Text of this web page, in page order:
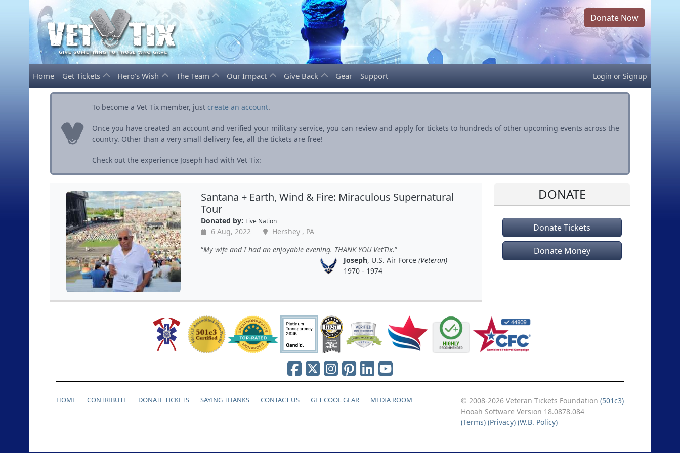
Donate Now
Home Get Tickets Hero's Wish The Team Our Impact Give Back Gear Support Login or Signup
To become a Vet Tix member, just create an account.
Once you have created an account and verified your military service, you can review and apply for tickets to hundreds of other upcoming events across the
country. Other than a very small delivery fee, all the tickets are free!
Check out the experience Joseph had with Vet Tix:
Santana + Earth, Wind & Fire: Miraculous Supernatural
Tour
Donated by: Live Nation
6 Aug, 2022
Hershey , PA
My wife and I had an enjoyable evening. THANK YOU VetTix.
Joseph, U.S. Air Force (Veteran)
1970 - 1974
DONATE
Donate Tickets
Donate Money
HOME CONTRIBUTE DONATE TICKETS SAYING THANKS CONTACT US GET COOL GEAR MEDIA ROOM © 2008-2026 Veteran Tickets Foundation (501c3)
Hooah Software Version 18.0878.084
(Terms) (Privacy) (W.B. Policy)